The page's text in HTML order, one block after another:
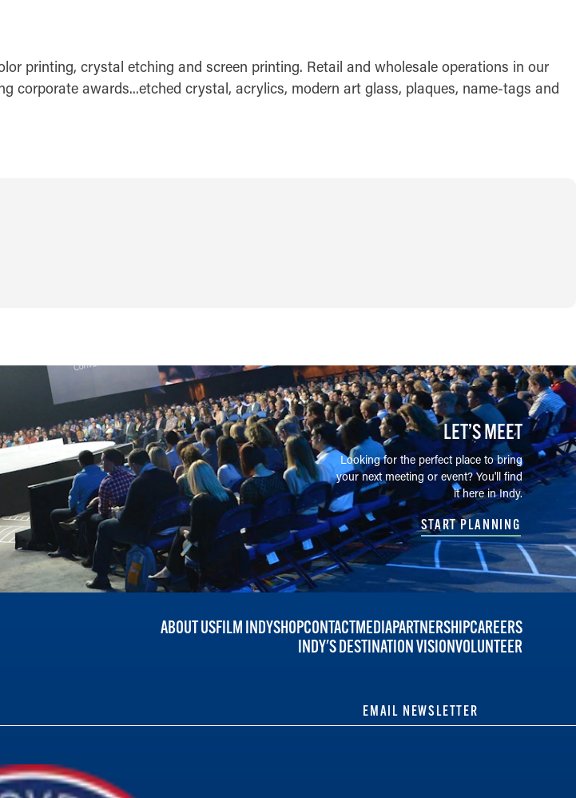
printing, crystal etching and screen printing. Retail and wholesale operations in our
corporate awards...etched crystal, acrylics, modern art glass, plaques, name-tags and
LET’S MEET
Looking for the perfect place to bring
your next meeting or event? You'll find
it here in Indy.
START PLANNING
ABOUT USFILM INDYSHOPCONTACTMEDIAPARTNERSHIPCAREERS
INDY'S DESTINATION VISIONVOLUNTEER
EMAIL NEWSLETTER